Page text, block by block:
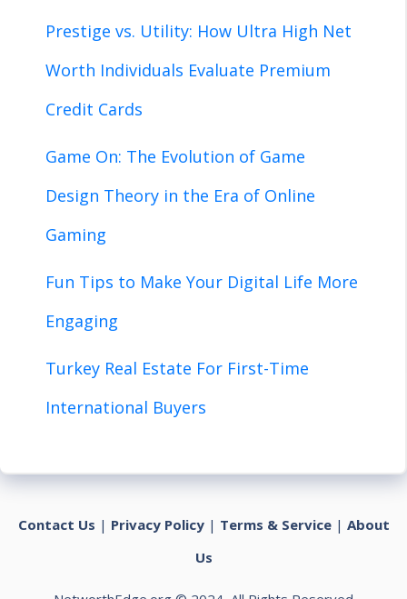
Prestige vs. Utility: How Ultra High Net
Worth Individuals Evaluate Premium
Credit Cards
Game On: The Evolution of Game
Design Theory in the Era of Online
Gaming
Fun Tips to Make Your Digital Life More
Engaging
Turkey Real Estate For First-Time
International Buyers
Contact Us | Privacy Policy| Terms & Service| About
Us